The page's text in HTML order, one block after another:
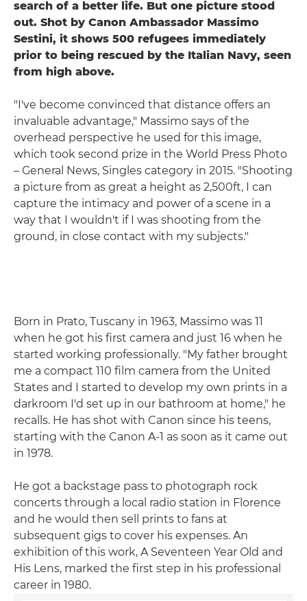
search of a better life. But one picture stood
out. Shot by Canon Ambassador Massimo
Sestini, it shows 500 refugees immediately
prior to being rescued by the Italian Navy, seen
from high above.
"I've become convinced that distance offers an
invaluable advantage," Massimo says of the
overhead perspective he used for this image,
which took second prize in the World Press Photo
– General News, Singles category in 2015. "Shooting
a picture from as great a height as 2,500ft, I can
capture the intimacy and power of a scene in a
way that I wouldn't if I was shooting from the
ground, in close contact with my subjects."
Born in Prato, Tuscany in 1963, Massimo was 11
when he got his first camera and just 16 when he
started working professionally. "My father brought
me a compact 110 film camera from the United
States and I started to develop my own prints in a
darkroom I'd set up in our bathroom at home," he
recalls. He has shot with Canon since his teens,
starting with the Canon A-1 as soon as it came out
in 1978.
He got a backstage pass to photograph rock
concerts through a local radio station in Florence
and he would then sell prints to fans at
subsequent gigs to cover his expenses. An
exhibition of this work, A Seventeen Year Old and
His Lens, marked the first step in his professional
career in 1980.